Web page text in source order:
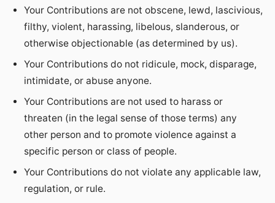
Your Contributions are not obscene, lewd, lascivious,
filthy, violent, harassing, libelous, slanderous, or
otherwise objectionable (as determined by us).
Your Contributions do not ridicule, mock, disparage,
intimidate, or abuse anyone.
Your Contributions are not used to harass or
threaten (in the legal sense of those terms) any
other person and to promote violence against a
specific person or class of people.
Your Contributions do not violate any applicable law,
regulation, or rule.